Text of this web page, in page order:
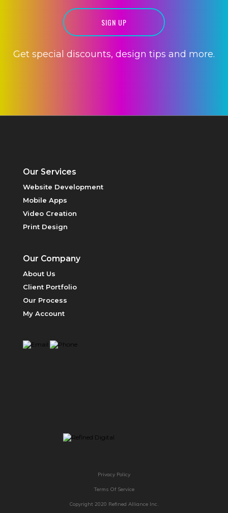
PRINT DESIGN
PRICING
SIGN UP
Get special discounts, design tips and more.
Our Services
Website Development
Mobile Apps
Video Creation
Print Design
Our Company
About Us
Client Portfolio
Our Process
My Account
Privacy Policy
Terms Of Service
Copyright 2020 Refined Alliance Inc.